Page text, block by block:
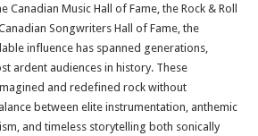
Music Hall of Fame, the Rock & Roll
Songwriters Hall of Fame, the
influence has spanned generations,
ardent audiences in history. These
and redefined rock without
between elite instrumentation, anthemic
and timeless storytelling both sonically